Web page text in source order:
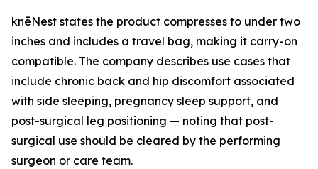
knēNest states the product compresses to under two
inches and includes a travel bag, making it carry-on
compatible. The company describes use cases that
include chronic back and hip discomfort associated
with side sleeping, pregnancy sleep support, and
post-surgical leg positioning — noting that post-
surgical use should be cleared by the performing
surgeon or care team.